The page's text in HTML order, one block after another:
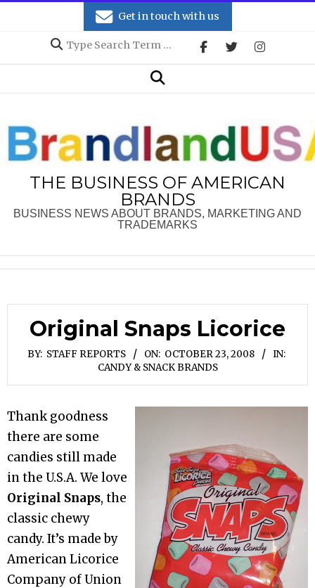
Get in touch with us
Search
Search
THE BUSINESS OF AMERICAN
BRANDS
BUSINESS NEWS ABOUT BRANDS, MARKETING AND
TRADEMARKS
Original Snaps Licorice
BY: STAFF REPORTS ON: OCTOBER 23, 2008
IN:
CANDY & SNACK BRANDS
Thank goodness
there are some
candies still made
in the U.S.A. We love
Original Snaps, the
classic chewy
candy. It’s made by
American Licorice
Company of Union